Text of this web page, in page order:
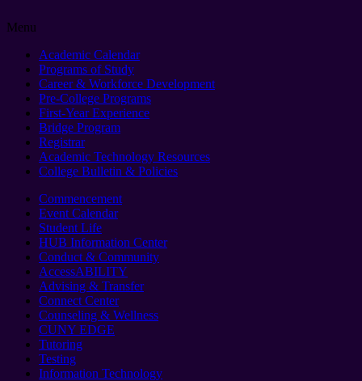
Menu
Academic Calendar
Programs of Study
Career & Workforce Development
Pre-College Programs
First-Year Experience
Bridge Program
Registrar
Academic Technology Resources
College Bulletin & Policies
Commencement
Event Calendar
Student Life
HUB Information Center
Conduct & Community
AccessABILITY
Advising & Transfer
Connect Center
Counseling & Wellness
CUNY EDGE
Tutoring
Testing
Information Technology